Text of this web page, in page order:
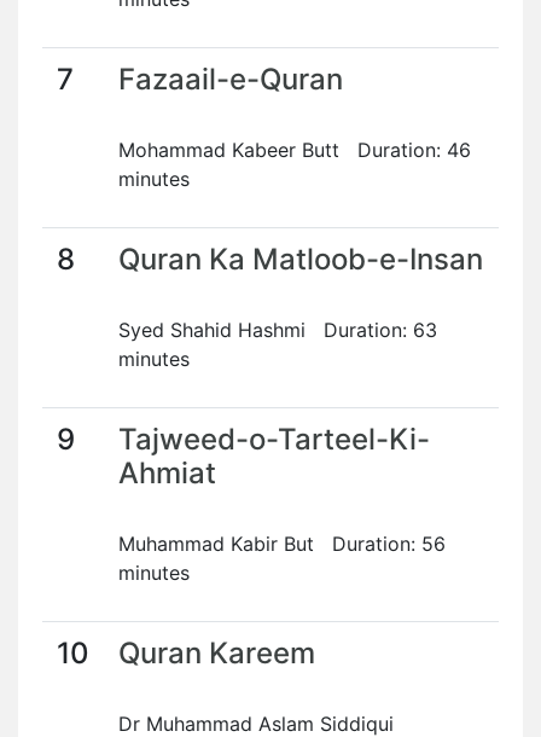
7 Fazaail-e-Quran
Mohammad Kabeer Butt Duration: 46
minutes
8 Quran Ka Matloob-e-Insan
Syed Shahid Hashmi Duration: 63
minutes
9
Tajweed-o-Tarteel-Ki-
Ahmiat
Muhammad Kabir But Duration: 56
minutes
10 Quran Kareem
Dr Muhammad Aslam Siddiqui